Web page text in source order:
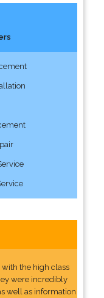
with the high class
were incredibly
well as information